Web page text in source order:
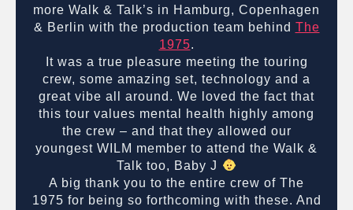
more Walk & Talk’s in Hamburg, Copenhagen
& Berlin with the production team behind The
1975.
It was a true pleasure meeting the touring
crew, some amazing set, technology and a
great vibe all around. We loved the fact that
this tour values mental health highly among
the crew – and that they allowed our
youngest WILM member to attend the Walk &
Talk too, Baby J
A big thank you to the entire crew of The
1975 for being so forthcoming with these. And